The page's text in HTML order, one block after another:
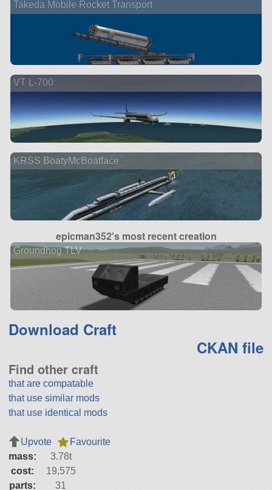
Takeda Mobile Rocket Transport
VT L-700
KRSS BoatyMcBoatface
epicman352's most recent creation
Groundhog TLV
Download Craft
CKAN file
Find other craft
that are compatable
that use similar mods
that use identical mods
Upvote
Favourite
mass:
3.78t
cost:
19,575
parts:
31